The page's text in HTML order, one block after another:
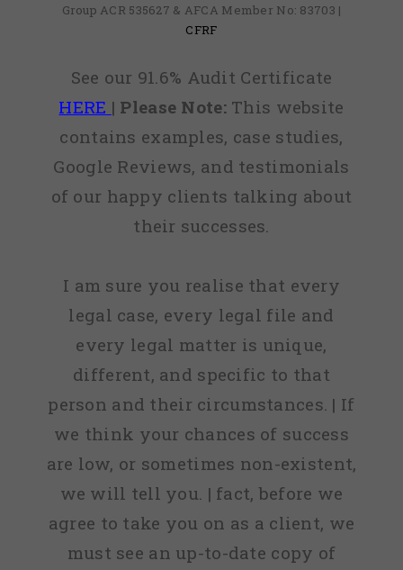
Group ACR 535627 & AFCA Member No: 83703 |
CFRF
See our 91.6% Audit Certificate
HERE | Please Note:This website
contains examples, case studies,
Google Reviews, and testimonials
of our happy clients talking about
their successes.
I am sure you realise that every
legal case, every legal file and
every legal matter is unique,
different, and specific to that
person and their circumstances. | If
we think your chances of success
are low, or sometimes non-existent,
we will tell you. | fact, before we
agree to take you on as a client, we
must see an up-to-date copy of